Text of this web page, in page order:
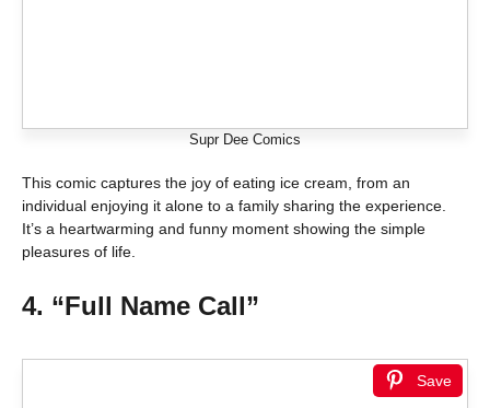
Supr Dee Comics
This comic captures the joy of eating ice cream, from an
individual enjoying it alone to a family sharing the experience.
It’s a heartwarming and funny moment showing the simple
pleasures of life.
4. “Full Name Call”
Save